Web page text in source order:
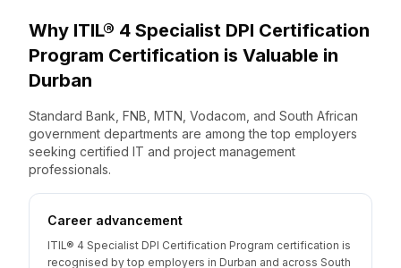
Why ITIL® 4 Specialist DPI Certification
Program Certification is Valuable in
Durban
Standard Bank, FNB, MTN, Vodacom, and South African
government departments are among the top employers
seeking certified IT and project management
professionals.
Career advancement
ITIL® 4 Specialist DPI Certification Program certification is
recognised by top employers in Durban and across South